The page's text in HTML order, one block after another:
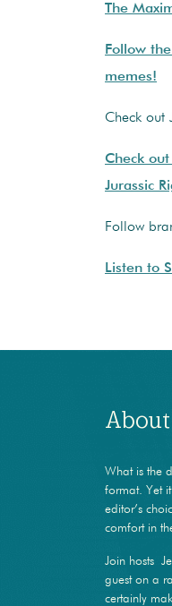
The
Follow
memes!
Check out
Check
Jurassic
Follow
Listen to
What is the
format. Yet
editor’s
comfort in
Join hosts
guest on a
certainly